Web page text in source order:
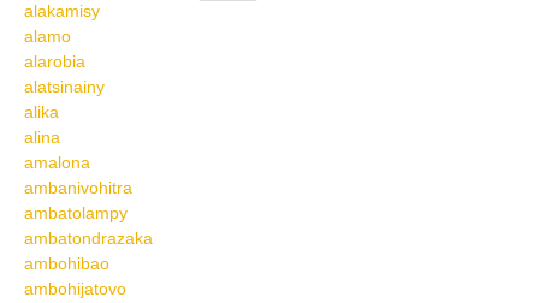
alakamisy
alamo
alarobia
alatsinainy
alika
alina
amalona
ambanivohitra
ambatolampy
ambatondrazaka
ambohibao
ambohijatovo